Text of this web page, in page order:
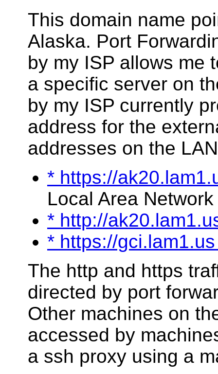
This domain name
Alaska. Port
by my ISP allows me
a specific server on
by my ISP currently
address for the
addresses on the
* https://
Local Area
* http://
* https://
The http and https
directed by port
Other machines on
accessed by
a ssh proxy using a